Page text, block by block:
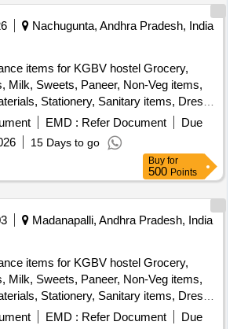
Nachugunta, Andhra Pradesh, India
items for KGBV hostel Grocery,
Milk, Sweets, Paneer, Non-Veg items,
Stationery, Sanitary items, Dress,
EMD : Refer Document
Due
15 Days to go
Buy for
500 Points
Madanapalli, Andhra Pradesh, India
items for KGBV hostel Grocery,
Milk, Sweets, Paneer, Non-Veg items,
Stationery, Sanitary items, Dress,
EMD : Refer Document
Due